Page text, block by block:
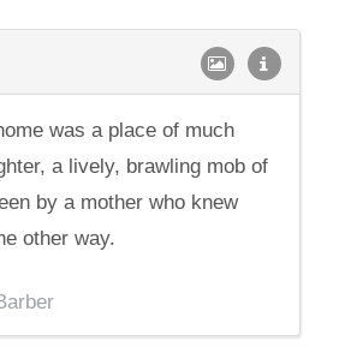
was a place of much
a lively, brawling mob of
by a mother who knew
other way.